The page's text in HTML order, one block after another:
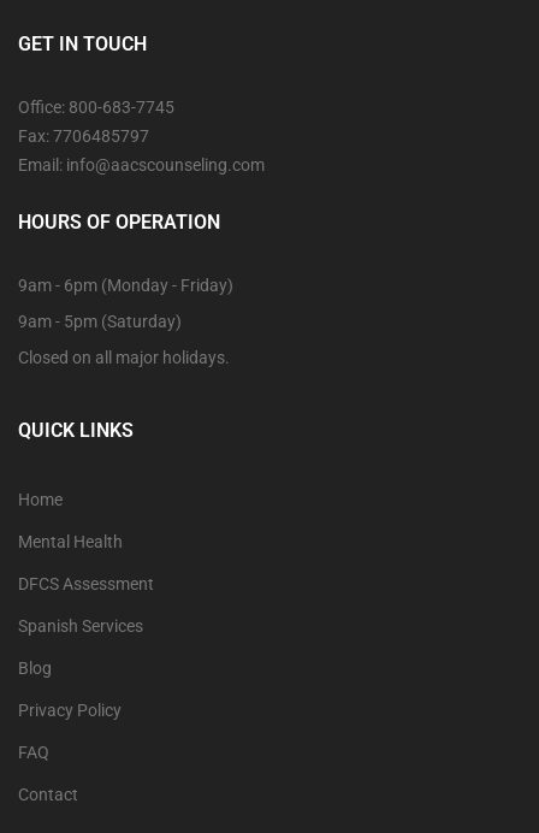
GET IN TOUCH
Office: 800-683-7745
Fax: 7706485797
Email: info@aacscounseling.com
HOURS OF OPERATION
9am - 6pm (Monday - Friday)
9am - 5pm (Saturday)
Closed on all major holidays.
QUICK LINKS
Home
Mental Health
DFCS Assessment
Spanish Services
Blog
Privacy Policy
FAQ
Contact